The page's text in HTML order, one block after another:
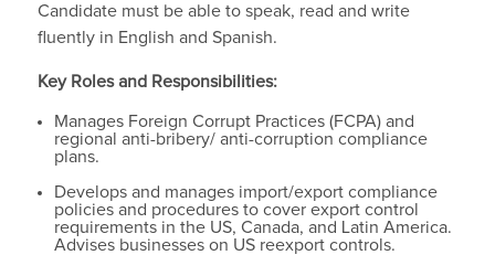
Candidate must be able to speak, read and write
fluently in English and Spanish.
Key Roles and Responsibilities:
Manages Foreign Corrupt Practices (FCPA) and
regional anti-bribery/ anti-corruption compliance
plans.
Develops and manages import/export compliance
policies and procedures to cover export control
requirements in the US, Canada, and Latin America.
Advises businesses on US reexport controls.